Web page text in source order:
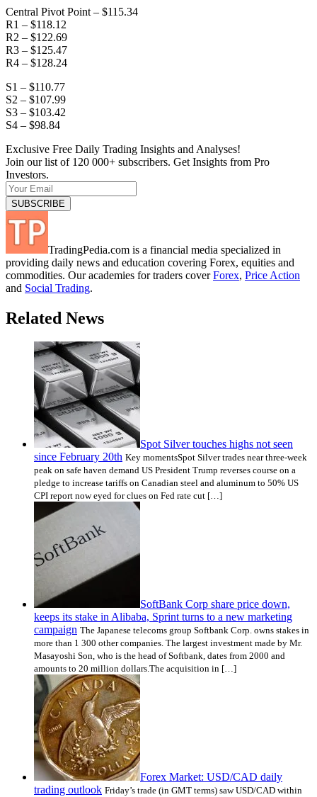
Central Pivot Point – $115.34
R1 – $118.12
R2 – $122.69
R3 – $125.47
R4 – $128.24
S1 – $110.77
S2 – $107.99
S3 – $103.42
S4 – $98.84
Exclusive Free Daily Trading Insights and Analyses!
Join our list of 120 000+ subscribers. Get Insights from Pro
Investors.
TradingPedia.com is a financial media specialized in
providing daily news and education covering Forex, equities and
commodities. Our academies for traders coverForex, Price Action
and Social Trading.
Related News
Spot Silver touches highs not seen
since February 20th Key momentsSpot Silver trades near three-week
peak on safe haven demand US President Trump reverses course on a
pledge to increase tariffs on Canadian steel and aluminum to 50% US
CPI report now eyed for clues on Fed rate cut […]
SoftBank Corp share price down,
keeps its stake in Alibaba, Sprint turns to a new marketing
campaign The Japanese telecoms group Softbank Corp. owns stakes in
more than 1 300 other companies. The largest investment made by Mr.
Masayoshi Son, who is the head of Softbank, dates from 2000 and
amounts to 20 million dollars.The acquisition in […]
Forex Market: USD/CAD daily
trading outlook Friday’s trade (in GMT terms) saw USD/CAD within